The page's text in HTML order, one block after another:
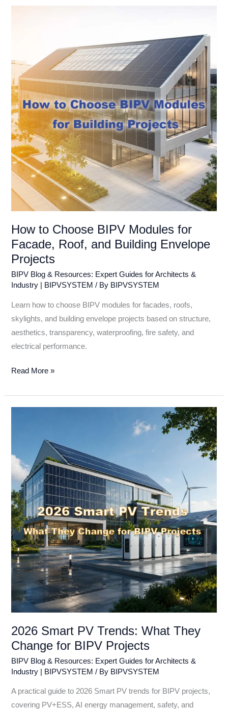
How to Choose BIPV Modules for
Facade, Roof, and Building Envelope
Projects
BIPV Blog & Resources: Expert Guides for Architects &
Industry | BIPVSYSTEM / By BIPVSYSTEM
Learn how to choose BIPV modules for facades, roofs,
skylights, and building envelope projects based on structure,
aesthetics, transparency, waterproofing, fire safety, and
electrical performance.
Modules
for
Facade,
Roof,
and
Building
Envelope
Projects
Read More »
2026 Smart PV Trends: What They
Change for BIPV Projects
BIPV Blog & Resources: Expert Guides for Architects &
Industry | BIPVSYSTEM / By BIPVSYSTEM
A practical guide to 2026 Smart PV trends for BIPV projects,
covering PV+ESS, AI energy management, safety, and
Trends:
What
They
Change
for
BIPV
Projects